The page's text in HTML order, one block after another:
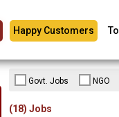
Happy Customers
Govt. Jobs NGO
(18) Jobs